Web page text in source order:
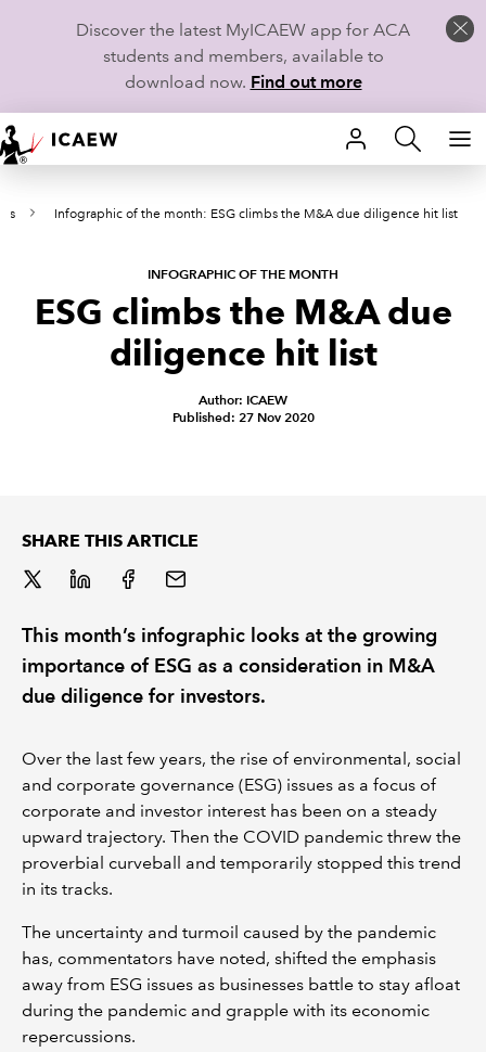
Discover the latest MyICAEW app for ACA
students and members, available to
download now. Find out more
HOME
MEMBERSHIP
CAREERS
REGULATION
POLICY AND RESEARCH
Infographic of the month: ESG climbs the M&A due diligence hit list
INFOGRAPHIC OF THE MONTH
ESG climbs the M&A due
diligence hit list
Author: ICAEW
Published: 27 Nov 2020
SHARE THIS ARTICLE
This month’s infographic looks at the growing
importance of ESG as a consideration in M&A
due diligence for investors.
Over the last few years, the rise of environmental, social
and corporate governance (ESG) issues as a focus of
corporate and investor interest has been on a steady
upward trajectory. Then the COVID pandemic threw the
proverbial curveball and temporarily stopped this trend
in its tracks.
The uncertainty and turmoil caused by the pandemic
has, commentators have noted, shifted the emphasis
away from ESG issues as businesses battle to stay afloat
during the pandemic and grapple with its economic
repercussions.